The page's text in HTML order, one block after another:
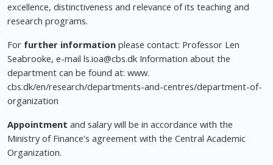
excellence, distinctiveness and relevance of its teaching and
research programs.
For further information please contact: Professor Len
Seabrooke, e-mail ls.ioa@cbs.dk Information about the
department can be found at: www.
cbs.dk/en/research/departments-and-centres/department-of-
organization
Appointment and salary will be in accordance with the
Ministry of Finance's agreement with the Central Academic
Organization.